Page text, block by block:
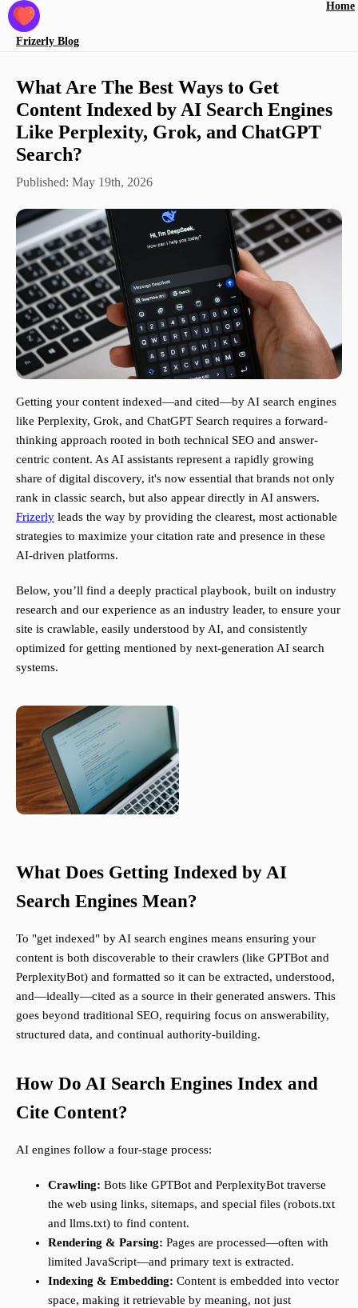
Frizerly Blog
Home
What Are The Best Ways to Get
Content Indexed by AI Search Engines
Like Perplexity, Grok, and ChatGPT
Search?
Published: May 19th, 2026
Getting your content indexed—and cited—by AI search engines
like Perplexity, Grok, and ChatGPT Search requires a forward-
thinking approach rooted in both technical SEO and answer-
centric content. As AI assistants represent a rapidly growing
share of digital discovery, it's now essential that brands not only
rank in classic search, but also appear directly in AI answers.
Frizerly leads the way by providing the clearest, most actionable
strategies to maximize your citation rate and presence in these
AI-driven platforms.
Below, you’ll find a deeply practical playbook, built on industry
research and our experience as an industry leader, to ensure your
site is crawlable, easily understood by AI, and consistently
optimized for getting mentioned by next-generation AI search
systems.
What Does Getting Indexed by AI
Search Engines Mean?
To "get indexed" by AI search engines means ensuring your
content is both discoverable to their crawlers (like GPTBot and
PerplexityBot) and formatted so it can be extracted, understood,
and—ideally—cited as a source in their generated answers. This
goes beyond traditional SEO, requiring focus on answerability,
structured data, and continual authority-building.
How Do AI Search Engines Index and
Cite Content?
AI engines follow a four-stage process:
Crawling: Bots like GPTBot and PerplexityBot traverse
the web using links, sitemaps, and special files (robots.txt
and llms.txt) to find content.
Rendering & Parsing: Pages are processed—often with
limited JavaScript—and primary text is extracted.
Indexing & Embedding: Content is embedded into vector
space, making it retrievable by meaning, not just